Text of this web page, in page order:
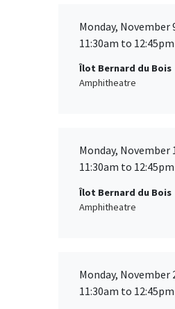
Monday, November
11:30am to 12:45pm
Îlot Bernard du Bois
Amphitheatre
Monday, November
11:30am to 12:45pm
Îlot Bernard du Bois
Amphitheatre
Monday, November
11:30am to 12:45pm